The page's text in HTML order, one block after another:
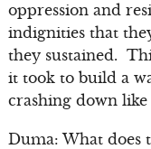
oppression and
indignities that
they sustained.
it took to build a
crashing down like
Duma: What does